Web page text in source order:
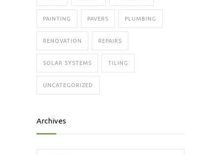
PAINTING PAVERS PLUMBING
RENOVATION REPAIRS
SOLAR SYSTEMS TILING
UNCATEGORIZED
Archives